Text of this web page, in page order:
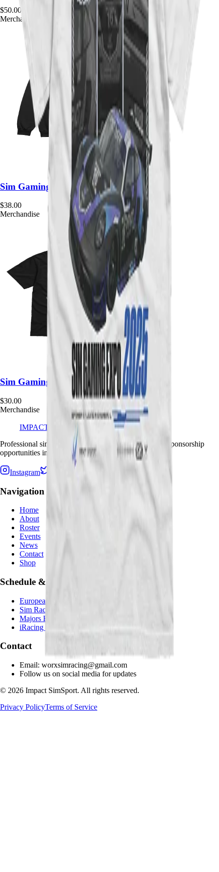
$50.00
Merchandise
Sim Gaming Expo Team Crewneck
$38.00
Merchandise
Sim Gaming Expo Team Tee
$30.00
Merchandise
IMPACT
SIMSPORT
Professional sim racing team seeking partnerships and sponsorship
opportunities in virtual motorsport.
Instagram
Navigation
Home
About
Roster
Events
News
Contact
Shop
Schedule & Results
European SportsCar Championship
Sim Racing Republic GT Open
Majors Endurance Championship
iRacing Special Events
Contact
Email: worxsimracing@gmail.com
Follow us on social media for updates
© 2026 Impact SimSport. All rights reserved.
Privacy PolicyTerms of Service